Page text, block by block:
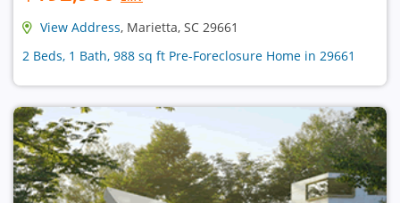
View Address, Marietta, SC 29661
2 Beds, 1 Bath, 988 sq ft Pre-Foreclosure Home in 29661